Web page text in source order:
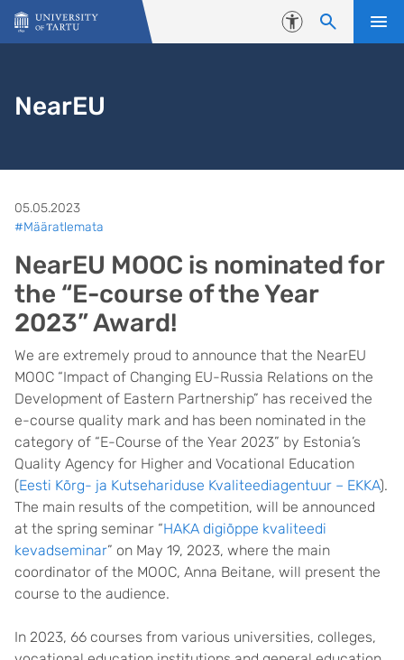
Skip to content
Accessibility
NearEU
05.05.2023
#Määratlemata
NearEU MOOC is nominated for
the “E-course of the Year
2023” Award!
We are extremely proud to announce that the NearEU
MOOC “Impact of Changing EU-Russia Relations on the
Development of Eastern Partnership” has received the
e-course quality mark and has been nominated in the
category of “E-Course of the Year 2023” by Estonia’s
Quality Agency for Higher and Vocational Education
(Eesti Kõrg- ja Kutsehariduse Kvaliteediagentuur – EKKA).
The main results of the competition, will be announced
at the spring seminar “HAKA digiõppe kvaliteedi
kevadseminar” on May 19, 2023, where the main
coordinator of the MOOC, Anna Beitane, will present the
course to the audience.
In 2023, 66 courses from various universities, colleges,